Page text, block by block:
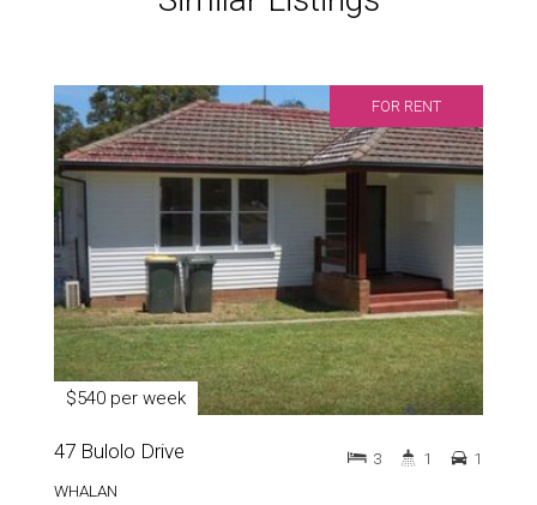
FOR RENT
$540 per week
47 Bulolo Drive
WHALAN
3 1 1